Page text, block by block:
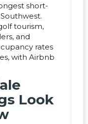
short-
tourism,
and
rates
with Airbnb
Look